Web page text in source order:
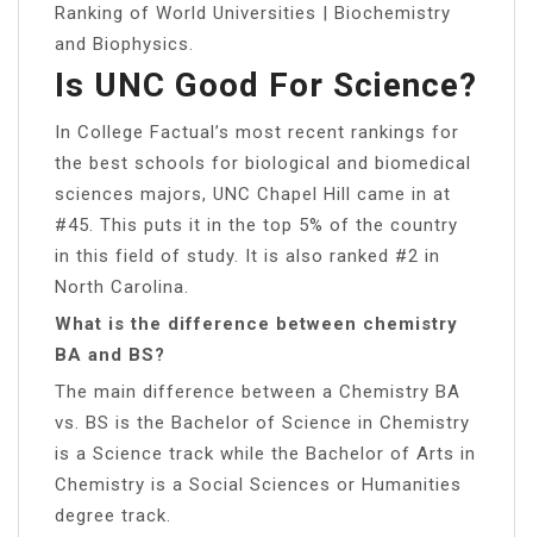
Ranking of World Universities | Biochemistry
and Biophysics.
Is UNC Good For Science?
In College Factual’s most recent rankings for
the best schools for biological and biomedical
sciences majors, UNC Chapel Hill came in at
#45. This puts it in the top 5% of the country
in this field of study. It is also ranked #2 in
North Carolina.
What is the difference between chemistry
BA and BS?
The main difference between a Chemistry BA
vs. BS is the Bachelor of Science in Chemistry
is a Science track while the Bachelor of Arts in
Chemistry is a Social Sciences or Humanities
degree track.